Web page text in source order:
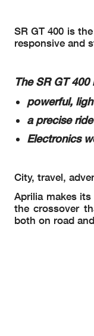
SR GT 400 is
responsive and
The SR GT
powerful,
a precise
Electronics
City, travel,
Aprilia makes
the crossover
both on road